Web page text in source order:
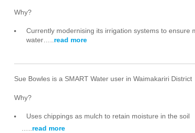
Why?
Currently modernising its irrigation systems to ensure
water….. read more
Sue Bowles is a SMART Water user in Waimakariri District
Why?
Uses chippings as mulch to retain moisture in the soil
read more